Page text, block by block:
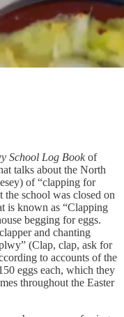
School Log Bookof
talks about the North
of “clapping for
the school was closed on
is known as “Clapping
begging for eggs.
and chanting
(Clap, clap, ask for
to accounts of the
eggs each, which they
throughout the Easter